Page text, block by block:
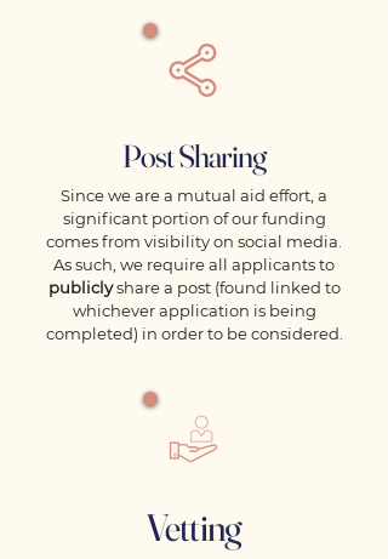
Post Sharing
Since we are a mutual aid effort, a
significant portion of our funding
comes from visibility on social media.
As such, we require all applicants to
publiclyshare a post (found linked to
whichever application is being
completed) in order to be considered.
Vetting